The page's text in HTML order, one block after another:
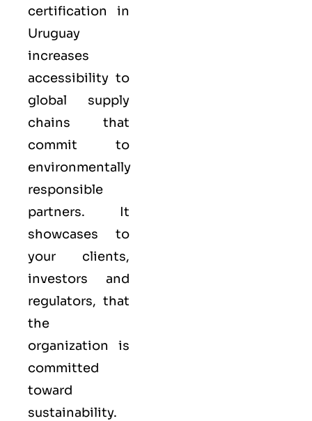
certification in
Uruguay
increases
accessibility to
global supply
chains that
commit to
environmentally
responsible
partners. It
showcases to
your clients,
investors and
regulators, that
the
organization is
committed
toward
sustainability.